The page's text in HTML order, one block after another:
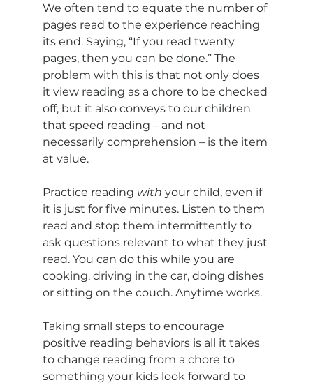
We often tend to equate the number of
pages read to the experience reaching
its end. Saying, “If you read twenty
pages, then you can be done.” The
problem with this is that not only does
it view reading as a chore to be checked
off, but it also conveys to our children
that speed reading – and not
necessarily comprehension – is the item
at value.
Practice reading with your child, even if
it is just for five minutes. Listen to them
read and stop them intermittently to
ask questions relevant to what they just
read. You can do this while you are
cooking, driving in the car, doing dishes
or sitting on the couch. Anytime works.
Taking small steps to encourage
positive reading behaviors is all it takes
to change reading from a chore to
something your kids look forward to